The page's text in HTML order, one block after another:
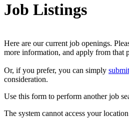
Job Listings
Here are our current job openings.
more information, and apply from that
Or, if you prefer, you can simply
consideration.
Use this form to perform another job
The system cannot access your